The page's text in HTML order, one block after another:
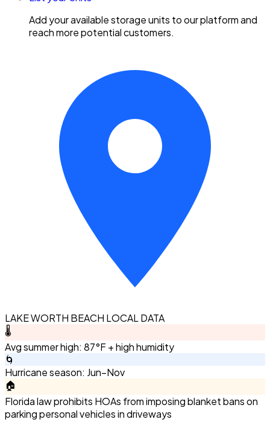
Add your available storage units to our platform and
reach more potential customers.
LAKE WORTH BEACH LOCAL DATA
🌡️
Avg summer high: 87°F + high humidity
🌀
Hurricane season: Jun–Nov
🏠
Florida law prohibits HOAs from imposing blanket bans on
parking personal vehicles in driveways